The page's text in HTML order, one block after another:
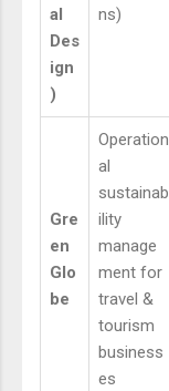
al
Des
ign
)
ns)
Gre
en
Glo
be
Operation
al
sustainab
ility
manage
ment for
travel &
tourism
business
es